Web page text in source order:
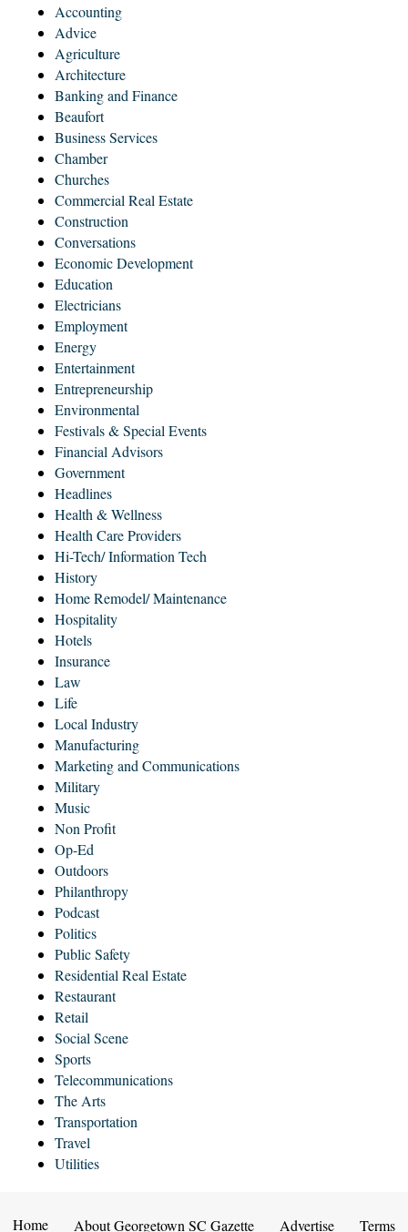
Accounting
Advice
Agriculture
Architecture
Banking and Finance
Beaufort
Business Services
Chamber
Churches
Commercial Real Estate
Construction
Conversations
Economic Development
Education
Electricians
Employment
Energy
Entertainment
Entrepreneurship
Environmental
Festivals & Special Events
Financial Advisors
Government
Headlines
Health & Wellness
Health Care Providers
Hi-Tech/ Information Tech
History
Home Remodel/ Maintenance
Hospitality
Hotels
Insurance
Law
Life
Local Industry
Manufacturing
Marketing and Communications
Military
Music
Non Profit
Op-Ed
Outdoors
Philanthropy
Podcast
Politics
Public Safety
Residential Real Estate
Restaurant
Retail
Social Scene
Sports
Telecommunications
The Arts
Transportation
Travel
Utilities
Home About Georgetown SC Gazette Advertise Terms